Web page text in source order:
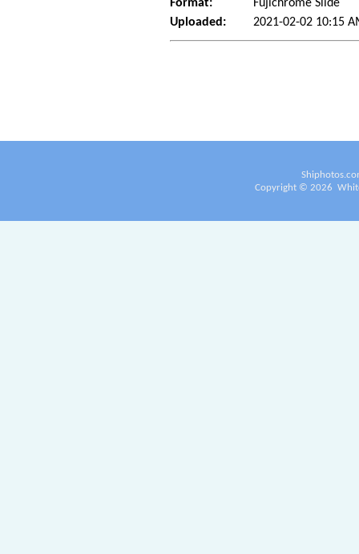
Format:
Fujichrome Slide
Uploaded:
2021-02-02 10:15
Copyright © 2026